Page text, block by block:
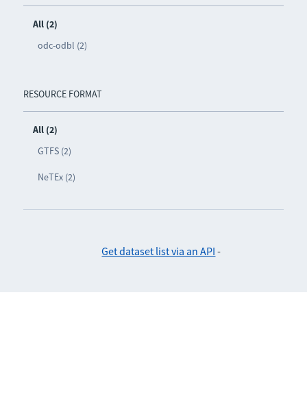
All (2)
odc-odbl (2)
RESOURCE FORMAT
All (2)
GTFS (2)
NeTEx (2)
Get dataset list via an API -